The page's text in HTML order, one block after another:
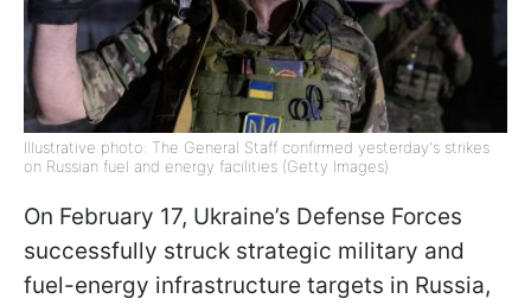
Illustrative photo: The General Staff confirmed yesterday's strikes
on Russian fuel and energy facilities (Getty Images)
On February 17, Ukraine’s Defense Forces
successfully struck strategic military and
fuel-energy infrastructure targets in Russia,